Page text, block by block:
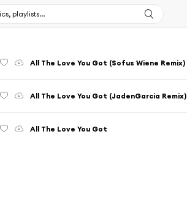
All The Love You Got (Sofus Wiene Remix)
All The Love You Got (JadenGarcia Remix)
All The Love You Got